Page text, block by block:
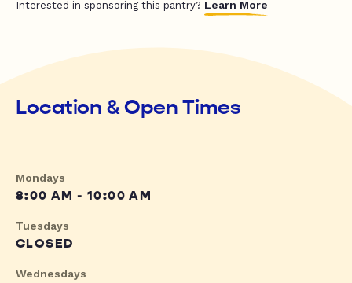
Interested in sponsoring this pantry? Learn More
Location & Open Times
Mondays
8:00 AM - 10:00 AM
Tuesdays
CLOSED
Wednesdays